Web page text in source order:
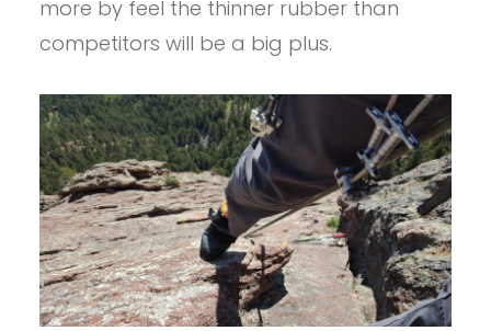
more by feel the thinner rubber than
competitors will be a big plus.